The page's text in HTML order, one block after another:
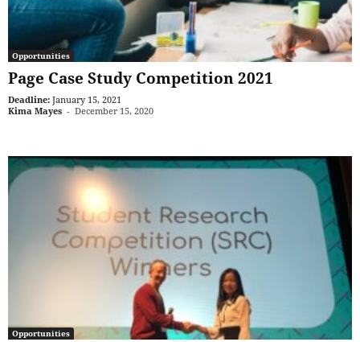
Opportunities
Page Case Study Competition 2021
Deadline: January 15, 2021
Kima Mayes - December 15, 2020
Opportunities